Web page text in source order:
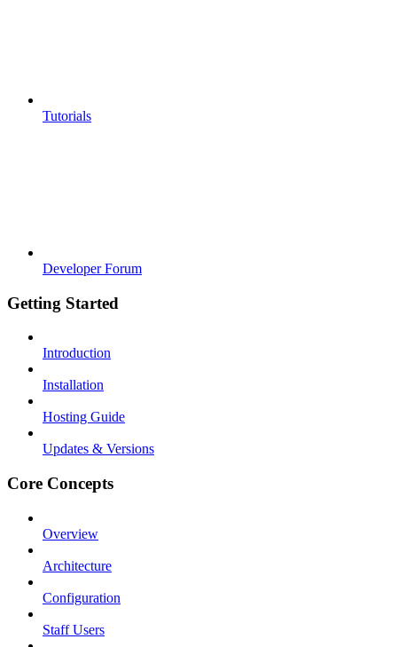
Tutorials
Developer Forum
Getting Started
Introduction
Installation
Hosting Guide
Updates & Versions
Core Concepts
Overview
Architecture
Configuration
Staff Users